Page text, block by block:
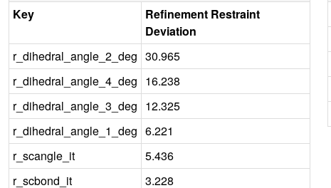
Key
Refinement Restraint
Deviation
r_dihedral_angle_2_deg 30.965
r_dihedral_angle_4_deg 16.238
r_dihedral_angle_3_deg 12.325
r_dihedral_angle_1_deg 6.221
r_scangle_it
5.436
r_scbond_it
3.228